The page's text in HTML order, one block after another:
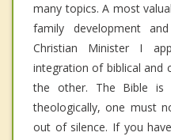
many topics. A most
family development
Christian Minister I
integration of biblical and
the other. The Bible is
theologically, one must
out of silence. If you